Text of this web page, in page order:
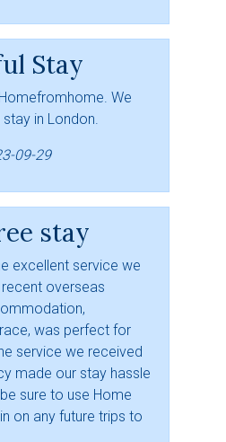
Stay
We
in London.
09-29
stay
excellent service we
overseas
was perfect for
service we received
made our stay hassle
sure to use Home
on any future trips to